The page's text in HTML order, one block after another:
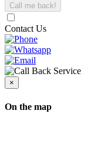
Contact Us
×
On the map